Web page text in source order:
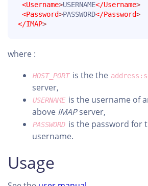
<Username>USERNAME</Username>
<Password>PASSWORD</Password>
</IMAP>
where :
HOST_PORT is the the
server,
USERNAME is the username of
above IMAPserver,
PASSWORD is the password for
username.
Usage